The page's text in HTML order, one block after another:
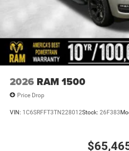
2026 RAM 1500
Price Drop
VIN: 1C6SRFFT3TN228012Stock: 26F383